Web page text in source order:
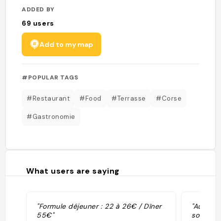
ADDED BY
69 users
Add to my map
#POPULAR TAGS
#Restaurant #Food #Terrasse #Corse
#Gastronomie
What users are saying
"Formule déjeuner : 22 à 26€ / Dîner
55€"
"Au
son